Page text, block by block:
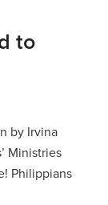
to
by Irvina
Ministries
Philippians